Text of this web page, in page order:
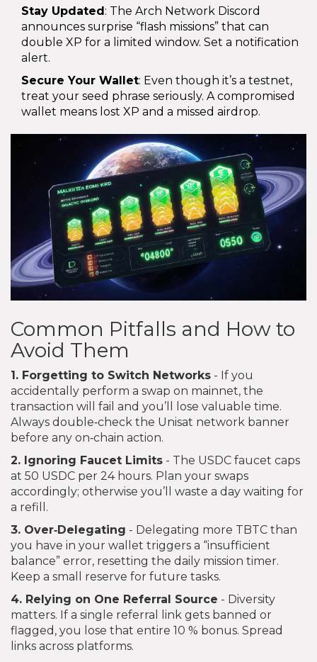
Stay Updated: The Arch Network Discord
announces surprise “flash missions” that can
double XP for a limited window. Set a notification
alert.
Secure Your Wallet: Even though it’s a testnet,
treat your seed phrase seriously. A compromised
wallet means lost XP and a missed airdrop.
Common Pitfalls and How to
Avoid Them
1. Forgetting to Switch Networks - If you
accidentally perform a swap on mainnet, the
transaction will fail and you’ll lose valuable time.
Always double‑check the Unisat network banner
before any on‑chain action.
2. Ignoring Faucet Limits - The USDC faucet caps
at 50 USDC per 24 hours. Plan your swaps
accordingly; otherwise you’ll waste a day waiting for
a refill.
3. Over‑Delegating - Delegating more TBTC than
you have in your wallet triggers a “insufficient
balance” error, resetting the daily mission timer.
Keep a small reserve for future tasks.
4. Relying on One Referral Source - Diversity
matters. If a single referral link gets banned or
flagged, you lose that entire 10 % bonus. Spread
links across platforms.